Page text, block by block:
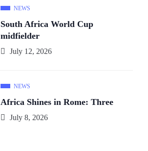
NEWS
South Africa World Cup
midfielder
July 12, 2026
NEWS
Africa Shines in Rome: Three
July 8, 2026